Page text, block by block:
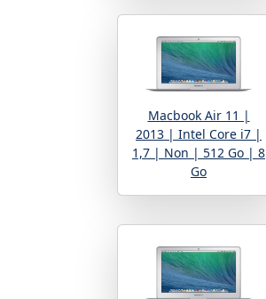
Macbook Air 11 |
2013 | Intel Core i7 |
1,7 | Non | 512 Go | 8
Go